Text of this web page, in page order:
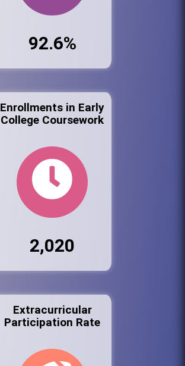
92.6%
Enrollments in Early
College Coursework
2,020
Extracurricular
Participation Rate